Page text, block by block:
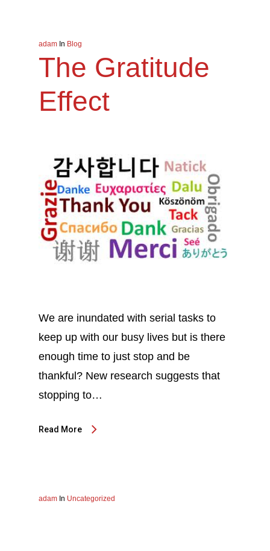
adam In Blog
The Gratitude
Effect
We are inundated with serial tasks to
keep up with our busy lives but is there
enough time to just stop and be
thankful? New research suggests that
stopping to…
Read More
adam In Uncategorized